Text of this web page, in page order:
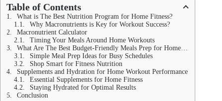
Table of Contents
What is The Best Nutrition Program for Home Fitness?
Why Macronutrients is Key for Workout Success?
Macronutrient Calculator
Timing Your Meals Around Home Workouts
What Are The Best Budget-Friendly Meals Prep for Home Fitness?
Simple Meal Prep Ideas for Busy Schedules
Shop Smart for Fitness Nutrition
Supplements and Hydration for Home Workout Performance
Essential Supplements for Home Fitness
Staying Hydrated for Optimal Results
Conclusion